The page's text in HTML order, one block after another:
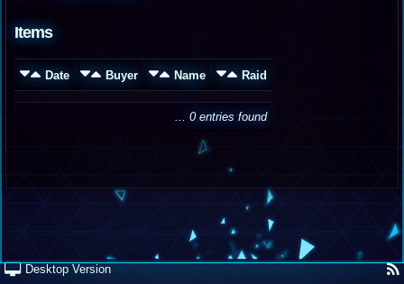
Items
Date Buyer Name Raid
... 0 entries found
Desktop Version